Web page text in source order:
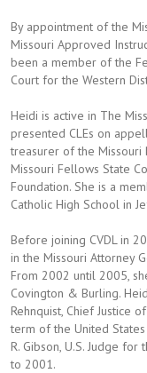
By appointment of the
Missouri Approved
been a member of the
Court for the Western
Heidi is active in The
presented CLEs on
treasurer of the Missouri
Missouri Fellows State
Foundation. She is a
Catholic High School in
Before joining CVDL in
in the Missouri Attorney
From 2002 until 2005,
Covington & Burling.
Rehnquist, Chief Justice
term of the United
R. Gibson, U.S. Judge
to 2001.